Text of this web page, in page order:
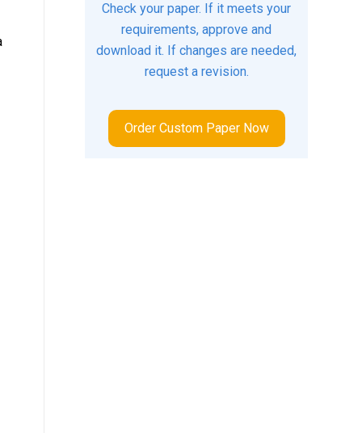
Check your paper. If it meets your
requirements, approve and
download it. If changes are needed,
request a revision.
Order Custom Paper Now